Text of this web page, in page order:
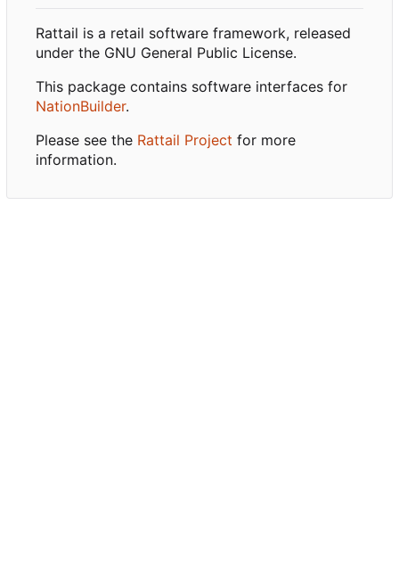
Rattail is a retail software framework, released
under the GNU General Public License.
This package contains software interfaces for
NationBuilder.
Please see the Rattail Project for more
information.